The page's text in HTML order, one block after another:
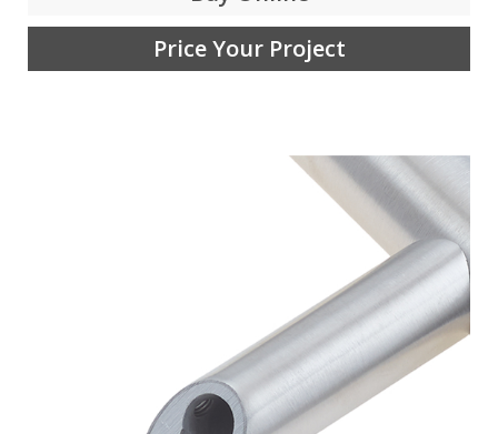
Price Your Project